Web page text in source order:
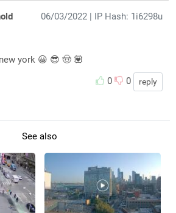
06/03/2022 | IP Hash: 1i6298u
york 😀 😎 🤠 💟
0
0 reply
See also